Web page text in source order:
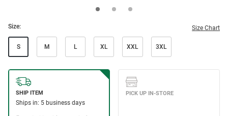
Size: Size Chart
S M L XL XXL 3XL